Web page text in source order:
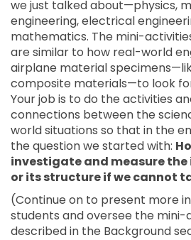
we just talked about—physics,
engineering, electrical
mathematics. The mini-
are similar to how real-world
airplane material
composite materials—to look
Your job is to do the activities
connections between the
world situations so that in the
the question we started with:
investigate and measure the
or its structure if we cannot
(Continue on to present more
students and oversee the mini-
described in the Background